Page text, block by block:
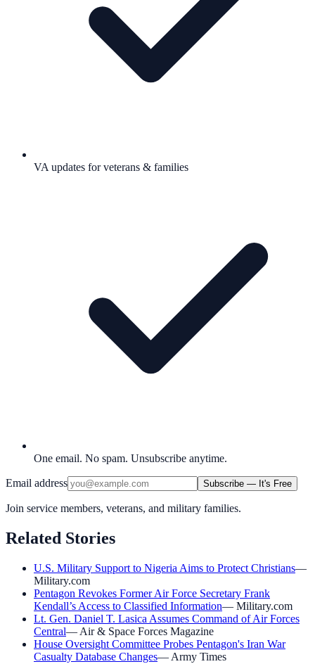
VA updates for veterans & families
One email. No spam. Unsubscribe anytime.
Email address Subscribe — It's Free
Join service members, veterans, and military families.
Related Stories
U.S. Military Support to Nigeria Aims to Protect Christians—
Military.com
Pentagon Revokes Former Air Force Secretary Frank
Kendall’s Access to Classified Information— Military.com
Lt. Gen. Daniel T. Lasica Assumes Command of Air Forces
Central— Air & Space Forces Magazine
House Oversight Committee Probes Pentagon's Iran War
Casualty Database Changes— Army Times